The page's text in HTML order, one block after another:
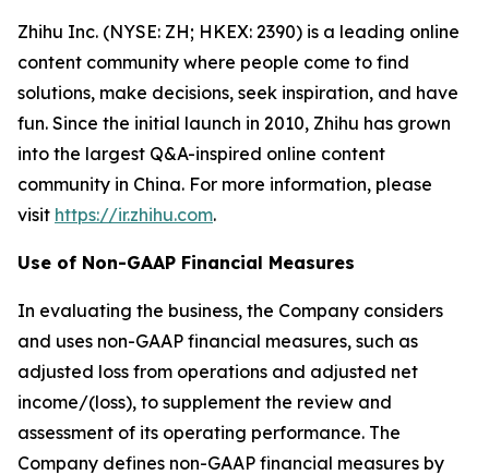
Zhihu Inc. (NYSE: ZH; HKEX: 2390) is a leading online
content community where people come to find
solutions, make decisions, seek inspiration, and have
fun. Since the initial launch in 2010, Zhihu has grown
into the largest Q&A-inspired online content
community in China. For more information, please
visit https://ir.zhihu.com.
Use of Non-GAAP Financial Measures
In evaluating the business, the Company considers
and uses non-GAAP financial measures, such as
adjusted loss from operations and adjusted net
income/(loss), to supplement the review and
assessment of its operating performance. The
Company defines non-GAAP financial measures by